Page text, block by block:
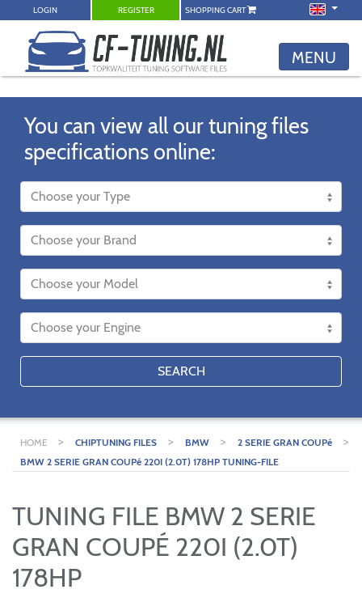
LOGIN REGISTER SHOPPING CART
MENU
You can view all our tuning files
specifications online:
SEARCH
HOME > CHIPTUNING FILES > BMW > 2 SERIE GRAN COUPé >
BMW 2 SERIE GRAN COUPé 220I (2.0T) 178HP TUNING-FILE
TUNING FILE BMW 2 SERIE
GRAN COUPÉ 220I (2.0T)
178HP